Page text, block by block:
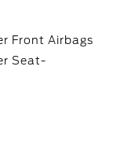
Front Airbags
Seat-